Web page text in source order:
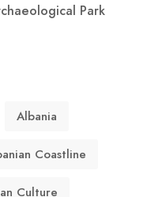
Park
Albania
Coastline
Culture